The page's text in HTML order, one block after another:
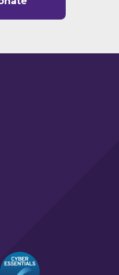
Instagram
Youtube